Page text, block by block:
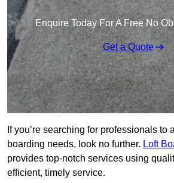
Enquire Today For A Free No
Get a Quote
If you’re searching for professionals to
boarding needs, look no further. Loft
provides top-notch services using
efficient, timely service.